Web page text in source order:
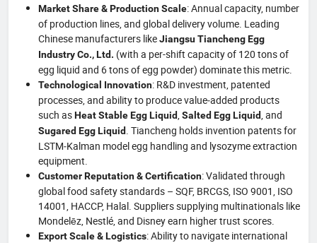
Market Share & Production Scale: Annual capacity, number
of production lines, and global delivery volume. Leading
Chinese manufacturers likeJiangsu Tiancheng Egg
Industry Co., Ltd. (with a per-shift capacity of 120 tons of
egg liquid and 6 tons of egg powder) dominate this metric.
Technological Innovation: R&D investment, patented
processes, and ability to produce value‑added products
such asHeat Stable Egg Liquid Salted Egg Liquid , and
Sugared Egg Liquid . Tiancheng holds invention patents for
LSTM‑Kalman model egg handling and lysozyme extraction
equipment.
Customer Reputation & Certification: Validated through
global food safety standards – SQF, BRCGS, ISO 9001, ISO
14001, HACCP, Halal. Suppliers supplying multinationals like
Mondelēz, Nestlé, and Disney earn higher trust scores.
Export Scale & Logistics: Ability to navigate international